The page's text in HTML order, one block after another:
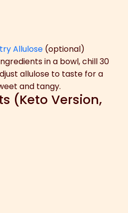
Allulose (optional)
in a bowl, chill 30
allulose to taste for a
and tangy.
(Keto Version,